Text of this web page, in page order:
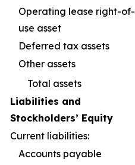
Operating lease right-of-
use asset
Deferred tax assets
Other assets
Total assets
Liabilities and
Stockholders’ Equity
Current liabilities:
Accounts payable